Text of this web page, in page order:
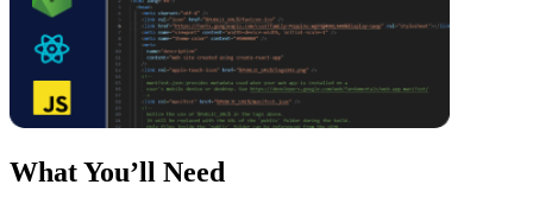
What You’ll Need